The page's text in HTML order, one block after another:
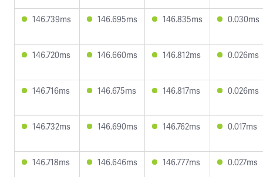
146.739ms 146.695ms 146.835ms 0.030ms
146.720ms 146.660ms 146.812ms 0.026ms
146.716ms 146.675ms 146.817ms 0.026ms
146.732ms 146.690ms 146.762ms 0.017ms
146.718ms 146.646ms 146.777ms 0.027ms